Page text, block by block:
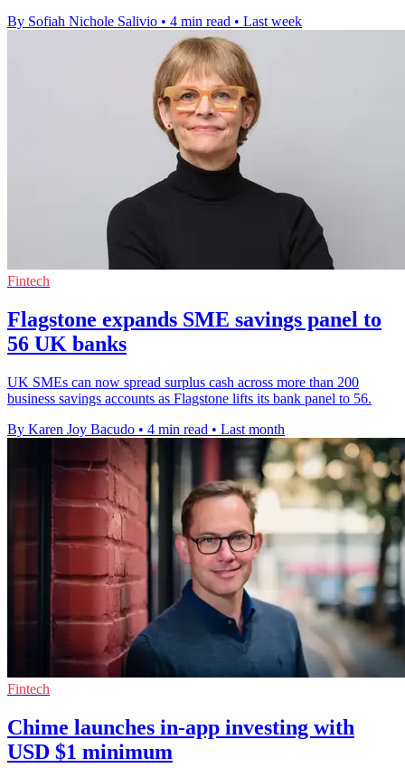
By Sofiah Nichole Salivio • 4 min read • Last week
Fintech
Flagstone expands SME savings panel to
56 UK banks
UK SMEs can now spread surplus cash across more than 200
business savings accounts as Flagstone lifts its bank panel to 56.
By Karen Joy Bacudo • 4 min read • Last month
Fintech
Chime launches in-app investing with
USD $1 minimum